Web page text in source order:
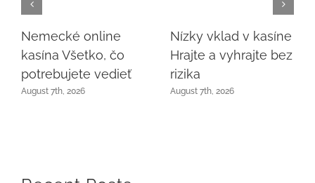
Nemecké online
kasína Všetko, čo
potrebujete vedieť
August 7th, 2026
Nízky vklad v kasíne
Hrajte a vyhrajte bez
rizika
August 7th, 2026